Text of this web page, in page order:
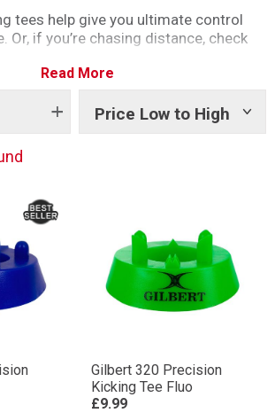
tees help give you ultimate control
Or, if you’re chasing distance, check
brands like Gilbert alongside tees
Carter and Jimmy Gopperth.
find your new favourite tee here.
Read More
Price Low to High
Show
Gilbert 320 Precision
Kicking Tee Fluo
£9.99